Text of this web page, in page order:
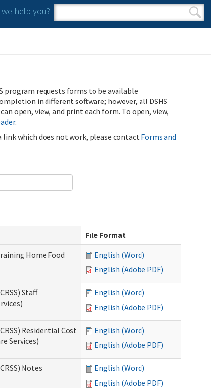
we help you?
Search form
Search
program requests forms to be available
in different software; however, all DSHS
open, view, and print each form. To open, view,
.
link which does not work, please contact Forms and
File Format
Home Food
English (Word)
English (Adobe PDF)
Staff
English (Word)
English (Adobe PDF)
Residential Cost
Services)
English (Word)
English (Adobe PDF)
Notes
English (Word)
English (Adobe PDF)